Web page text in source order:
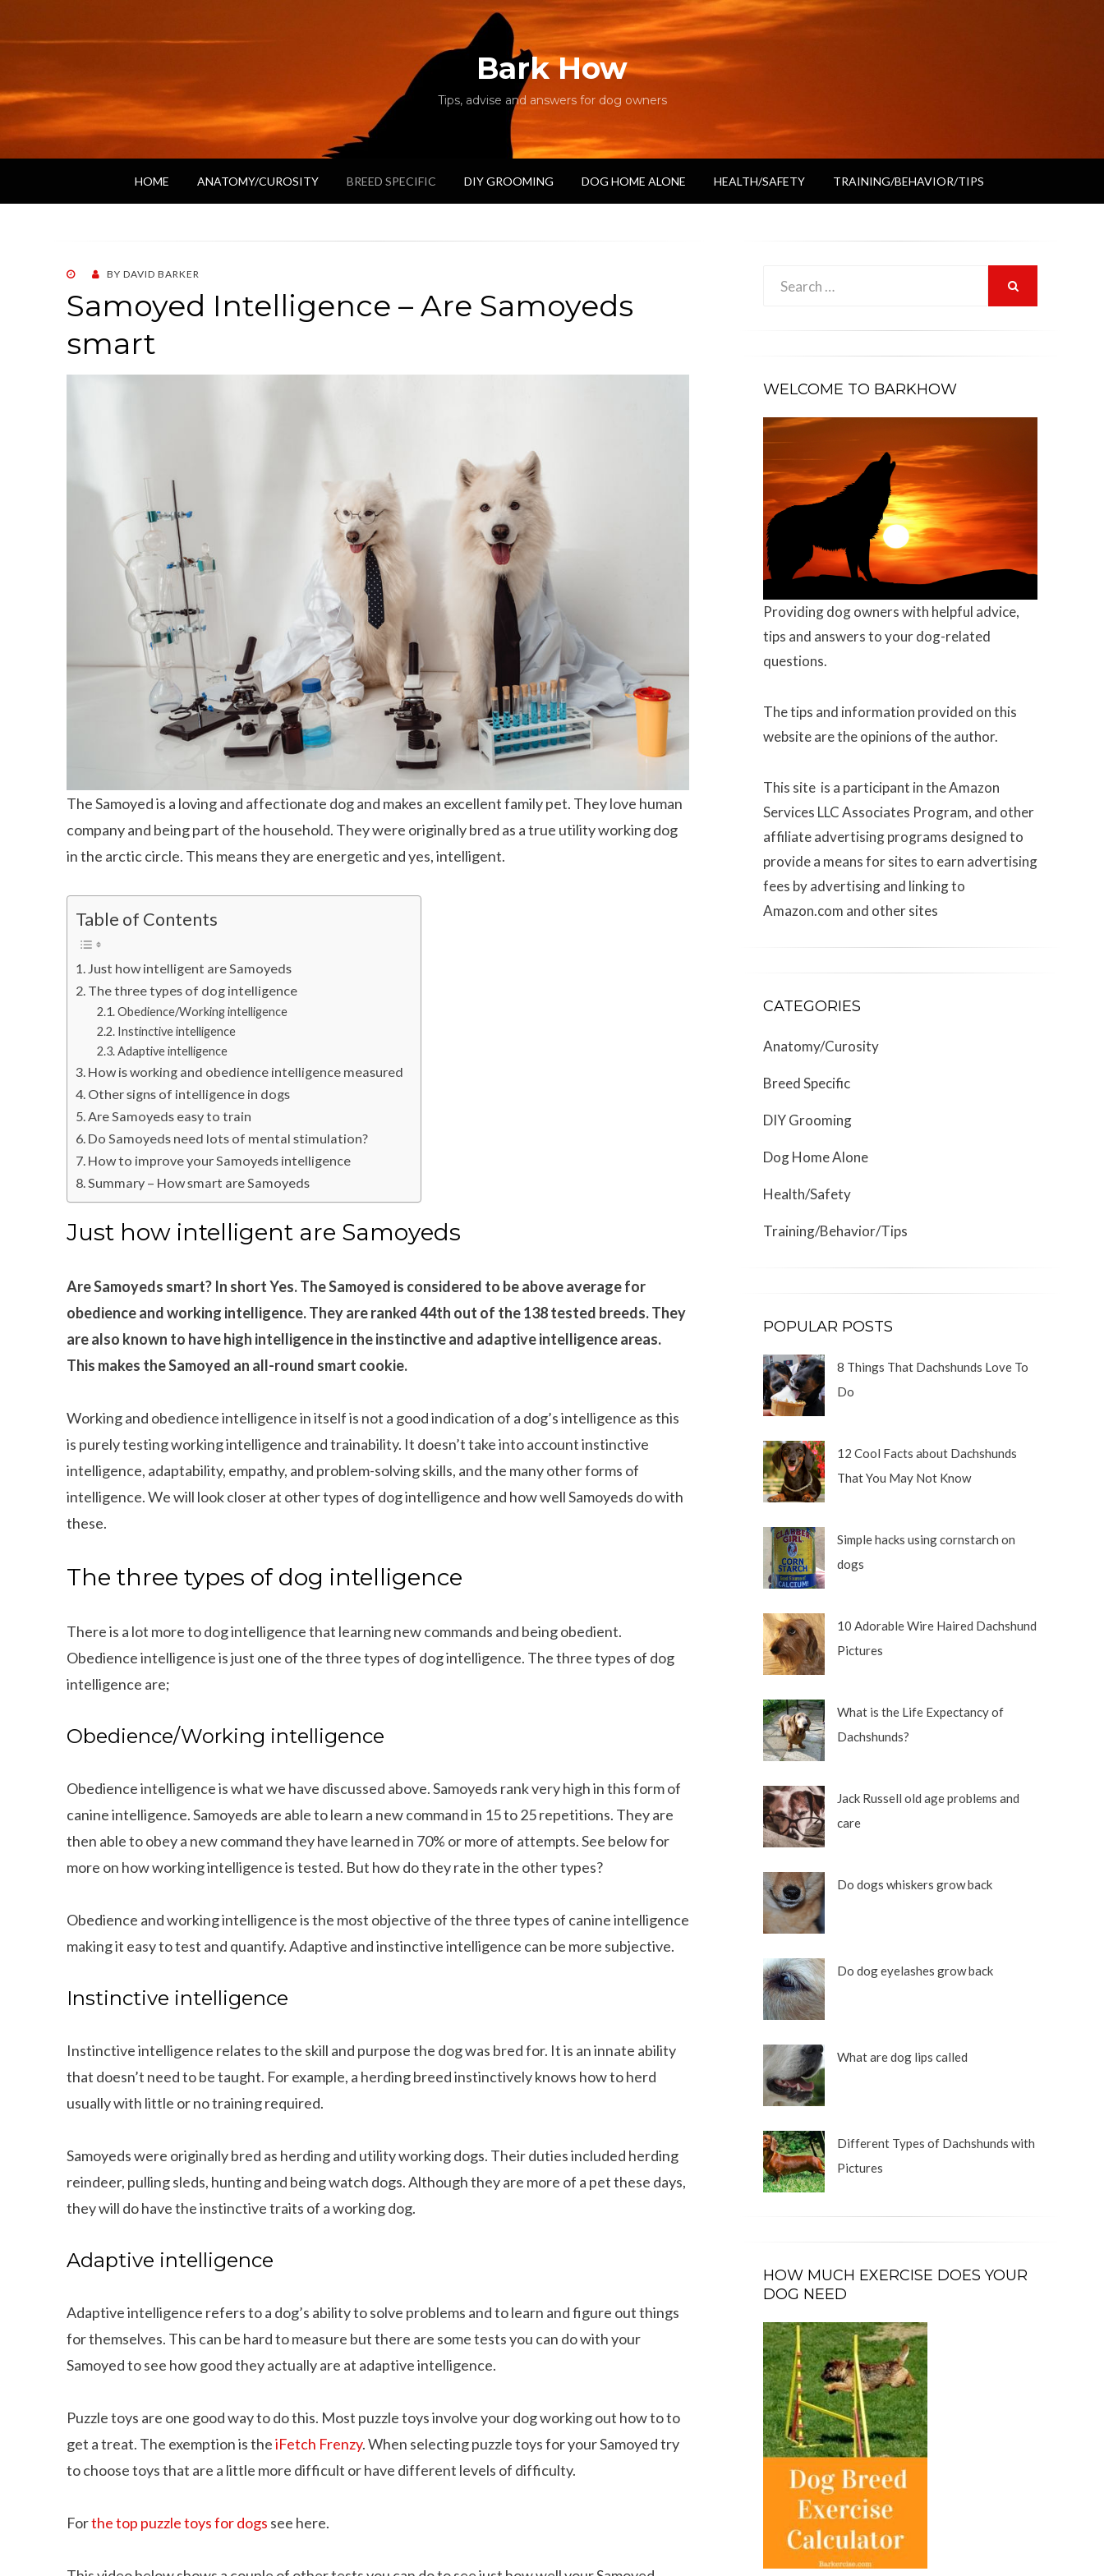
Bark How
Tips, advise and answers for dog owners
HOME ANATOMY/CUROSITY BREED SPECIFIC DIY GROOMING DOG HOME ALONE HEALTH/SAFETY TRAINING/BEHAVIOR/TIPS
POSTEDBY DAVID BARKER
Samoyed Intelligence – Are Samoyeds
smart
The Samoyed is a loving and affectionate dog and makes an excellent family pet. They love human
company and being part of the household. They were originally bred as a true utility working dog
in the arctic circle. This means they are energetic and yes, intelligent.
Table of Contents
Just how intelligent are Samoyeds
The three types of dog intelligence
Obedience/Working intelligence
Instinctive intelligence
Adaptive intelligence
How is working and obedience intelligence measured
Other signs of intelligence in dogs
Are Samoyeds easy to train
Do Samoyeds need lots of mental stimulation?
How to improve your Samoyeds intelligence
Summary – How smart are Samoyeds
Just how intelligent are Samoyeds
Are Samoyeds smart? In short Yes. The Samoyed is considered to be above average for
obedience and working intelligence. They are ranked 44th out of the 138 tested breeds. They
are also known to have high intelligence in the instinctive and adaptive intelligence areas.
This makes the Samoyed an all-round smart cookie.
Working and obedience intelligence in itself is not a good indication of a dog’s intelligence as this
is purely testing working intelligence and trainability. It doesn’t take into account instinctive
intelligence, adaptability, empathy, and problem-solving skills, and the many other forms of
intelligence. We will look closer at other types of dog intelligence and how well Samoyeds do with
these.
The three types of dog intelligence
There is a lot more to dog intelligence that learning new commands and being obedient.
Obedience intelligence is just one of the three types of dog intelligence. The three types of dog
intelligence are;
Obedience/Working intelligence
Obedience intelligence is what we have discussed above. Samoyeds rank very high in this form of
canine intelligence. Samoyeds are able to learn a new command in 15 to 25 repetitions. They are
then able to obey a new command they have learned in 70% or more of attempts. See below for
more on how working intelligence is tested. But how do they rate in the other types?
Obedience and working intelligence is the most objective of the three types of canine intelligence
making it easy to test and quantify. Adaptive and instinctive intelligence can be more subjective.
Instinctive intelligence
Instinctive intelligence relates to the skill and purpose the dog was bred for. It is an innate ability
that doesn’t need to be taught. For example, a herding breed instinctively knows how to herd
usually with little or no training required.
Samoyeds were originally bred as herding and utility working dogs. Their duties included herding
reindeer, pulling sleds, hunting and being watch dogs. Although they are more of a pet these days,
they will do have the instinctive traits of a working dog.
Adaptive intelligence
Adaptive intelligence refers to a dog’s ability to solve problems and to learn and figure out things
for themselves. This can be hard to measure but there are some tests you can do with your
Samoyed to see how good they actually are at adaptive intelligence.
Puzzle toys are one good way to do this. Most puzzle toys involve your dog working out how to to
get a treat. The exemption is theiFetch Frenzy. When selecting puzzle toys for your Samoyed try
to choose toys that are a little more difficult or have different levels of difficulty.
Forthe top puzzle toys for dogs see here.
WELCOME TO BARKHOW
Providing dog owners with helpful advice,
tips and answers to your dog-related
questions.
The tips and information provided on this
website are the opinions of the author.
This site is a participant in the Amazon
Services LLC Associates Program, and other
affiliate advertising programs designed to
provide a means for sites to earn advertising
fees by advertising and linking to
Amazon.com and other sites
CATEGORIES
Anatomy/Curosity
Breed Specific
DIY Grooming
Dog Home Alone
Health/Safety
Training/Behavior/Tips
POPULAR POSTS
8 Things That Dachshunds Love To
Do
12 Cool Facts about Dachshunds
That You May Not Know
Simple hacks using cornstarch on
dogs
10 Adorable Wire Haired Dachshund
Pictures
What is the Life Expectancy of
Dachshunds?
Jack Russell old age problems and
care
Do dogs whiskers grow back
Do dog eyelashes grow back
What are dog lips called
Different Types of Dachshunds with
Pictures
HOW MUCH EXERCISE DOES YOUR
DOG NEED